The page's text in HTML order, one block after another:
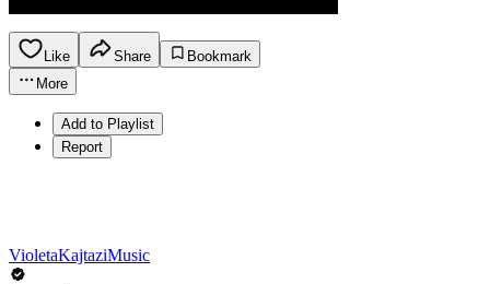
Like Share
Bookmark
More
Add to Playlist
Report
VioletaKajtaziMusic